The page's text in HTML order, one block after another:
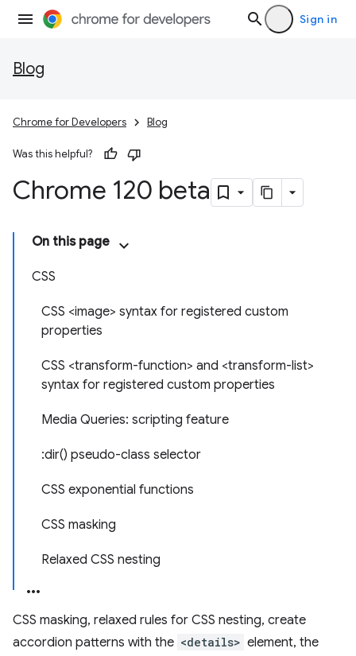
Sign in
Blog
Chrome for Developers Blog
Was this helpful?
Chrome 120 beta
On this page
CSS
CSS <image> syntax for registered custom
properties
CSS <transform-function> and <transform-list>
syntax for registered custom properties
Media Queries: scripting feature
:dir() pseudo-class selector
CSS exponential functions
CSS masking
Relaxed CSS nesting
CSS masking, relaxed rules for CSS nesting, create
accordion patterns with the <details> element, the